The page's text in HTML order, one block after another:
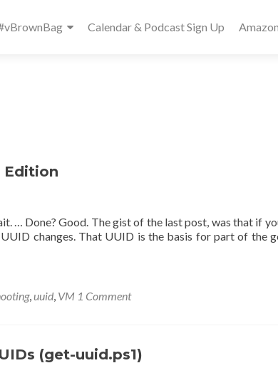
Calendar & Podcast Sign Up Amazon
Edition
… Done? Good. The gist of the last post, was that if
changes. That UUID is the basis for part of the
,uuid, VM 1 Comment
(get-uuid.ps1)